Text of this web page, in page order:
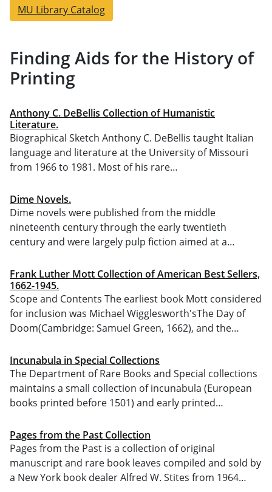
MU Library Catalog
Finding Aids for the History of
Printing
Anthony C. DeBellis Collection of Humanistic
Literature.
Biographical Sketch Anthony C. DeBellis taught Italian
language and literature at the University of Missouri
from 1966 to 1981. Most of his rare…
Dime Novels.
Dime novels were published from the middle
nineteenth century through the early twentieth
century and were largely pulp fiction aimed at a…
Frank Luther Mott Collection of American Best Sellers,
1662-1945.
Scope and Contents The earliest book Mott considered
for inclusion was Michael Wigglesworth'sThe Day of
Doom(Cambridge: Samuel Green, 1662), and the…
Incunabula in Special Collections
The Department of Rare Books and Special collections
maintains a small collection of incunabula (European
books printed before 1501) and early printed…
Pages from the Past Collection
Pages from the Past is a collection of original
manuscript and rare book leaves compiled and sold by
a New York book dealer Alfred W. Stites from 1964…